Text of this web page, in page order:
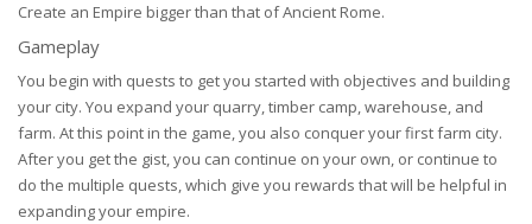
Create an Empire bigger than that of Ancient Rome.
Gameplay
You begin with quests to get you started with objectives and building
your city. You expand your quarry, timber camp, warehouse, and
farm. At this point in the game, you also conquer your first farm city.
After you get the gist, you can continue on your own, or continue to
do the multiple quests, which give you rewards that will be helpful in
expanding your empire.